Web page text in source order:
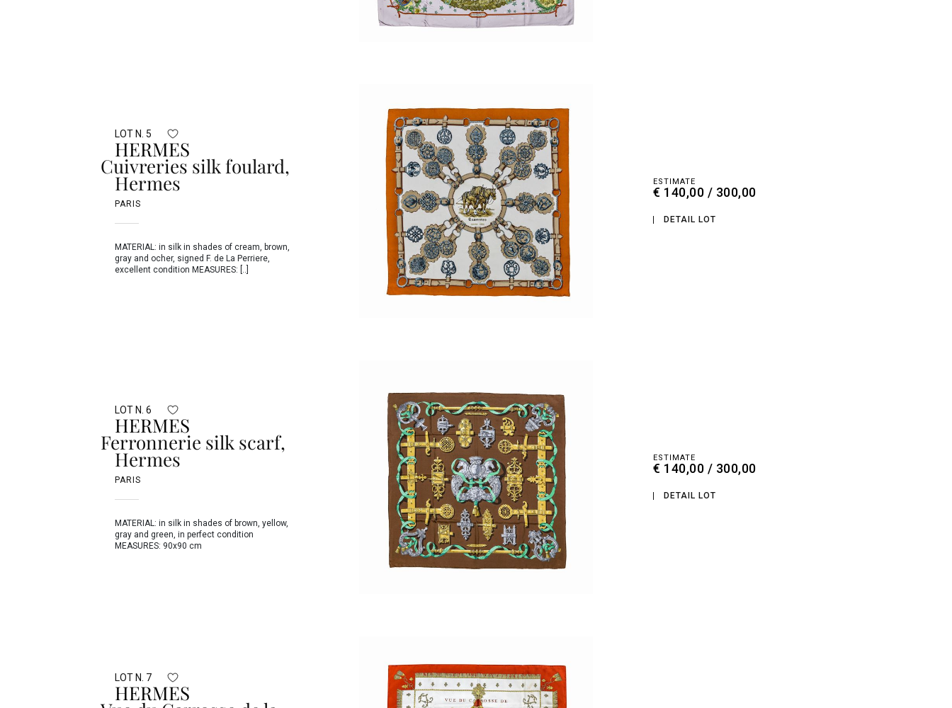
LOT N. 5
HERMES
Cuivreries silk foulard,
Hermes
PARIS
MATERIAL: in silk in shades of cream, brown,
gray and ocher, signed F. de La Perriere,
excellent condition MEASURES: [..]
ESTIMATE
€ 140,00 / 300,00
DETAIL LOT
LOT N. 6
HERMES
Ferronnerie silk scarf,
Hermes
PARIS
MATERIAL: in silk in shades of brown, yellow,
gray and green, in perfect condition
MEASURES: 90x90 cm
ESTIMATE
€ 140,00 / 300,00
DETAIL LOT
LOT N. 7
HERMES